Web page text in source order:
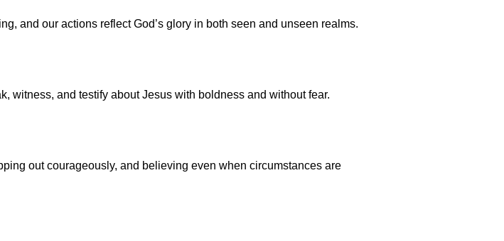
and our actions reflect God’s glory in both seen and unseen realms.
witness, and testify about Jesus with boldness and without fear.
out courageously, and believing even when circumstances are